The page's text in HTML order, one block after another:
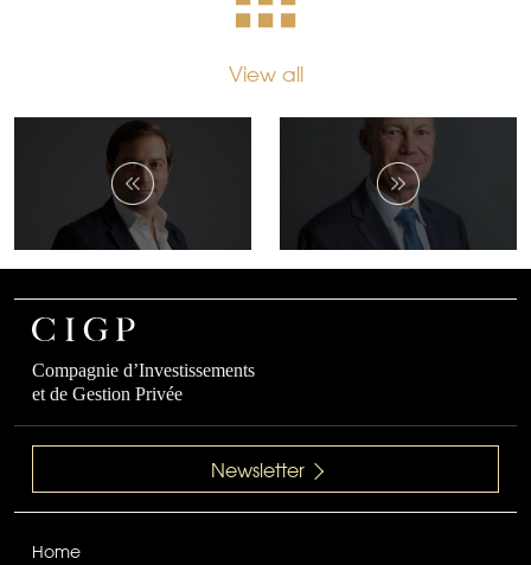
View all
Compagnie d’Investissements
et de Gestion Privée
Newsletter
Home